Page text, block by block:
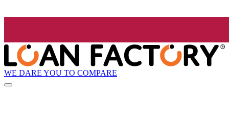
WE DARE YOU TO COMPARE